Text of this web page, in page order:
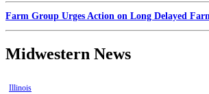
Farm Group Urges Action on Long Delayed
Midwestern News
Illinois